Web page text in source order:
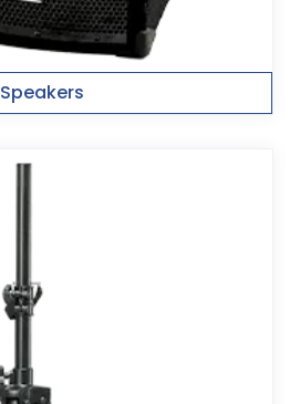
Speakers